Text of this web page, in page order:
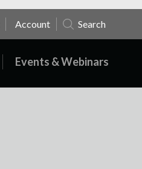
Account Search
Events & Webinars